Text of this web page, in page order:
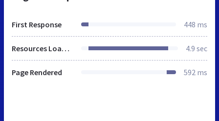
First Response 448 ms
Resources Loaded 4.9 sec
Page Rendered 592 ms